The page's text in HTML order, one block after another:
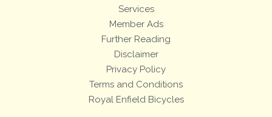
Services
Member Ads
Further Reading
Disclaimer
Privacy Policy
Terms and Conditions
Royal Enfield Bicycles